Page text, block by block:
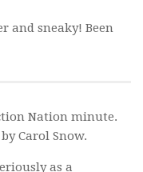
and sneaky! Been
Nation minute.
by Carol Snow.
as a